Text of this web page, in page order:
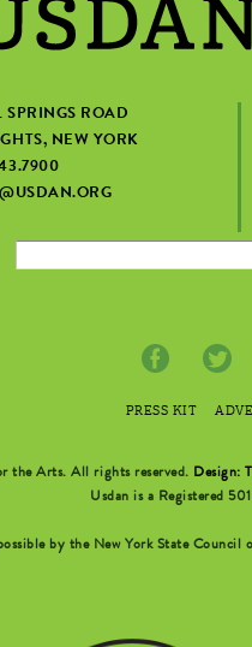
SPRINGS ROAD
NEW YORK
PRESS KIT
the Arts. All rights reserved. Design:
Usdan is a Registered
by the New York State